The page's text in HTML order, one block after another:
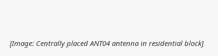
[Image: Centrally placed ANT04 antenna in residential block]